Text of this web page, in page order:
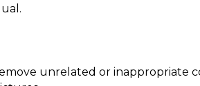
unrelated or inappropriate